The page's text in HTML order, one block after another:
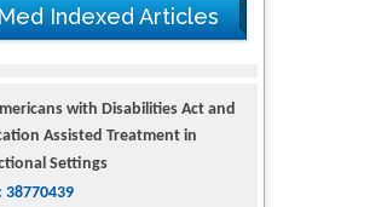
Indexed Articles